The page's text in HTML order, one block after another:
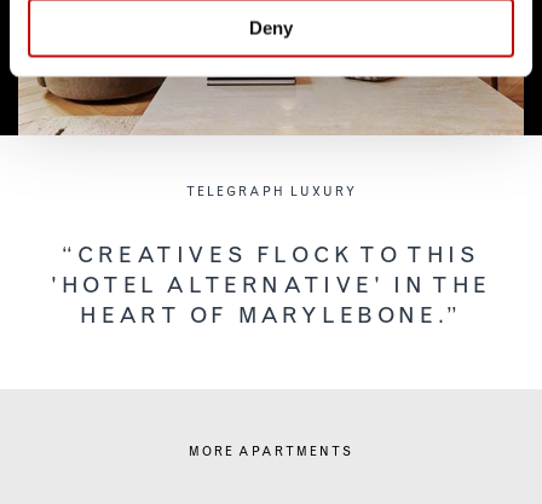
Deny
TELEGRAPH LUXURY
“CREATIVES FLOCK TO THIS
'HOTEL ALTERNATIVE' IN THE
HEART OF MARYLEBONE.”
MORE APARTMENTS